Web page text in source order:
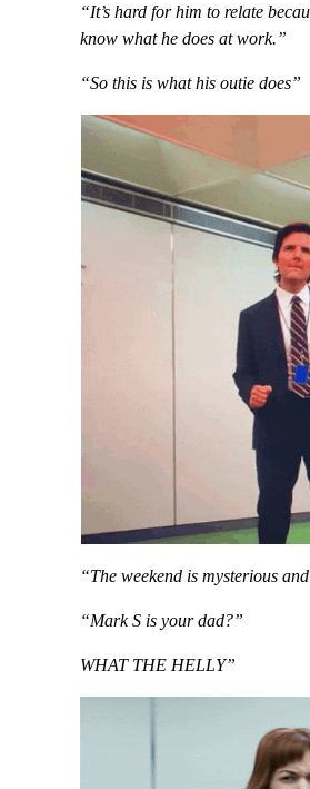
“It’s hard for him to relate
know what he does at work.”
“So this is what his outie does”
“The weekend is mysterious
“Mark S is your dad?”
WHAT THE HELLY”